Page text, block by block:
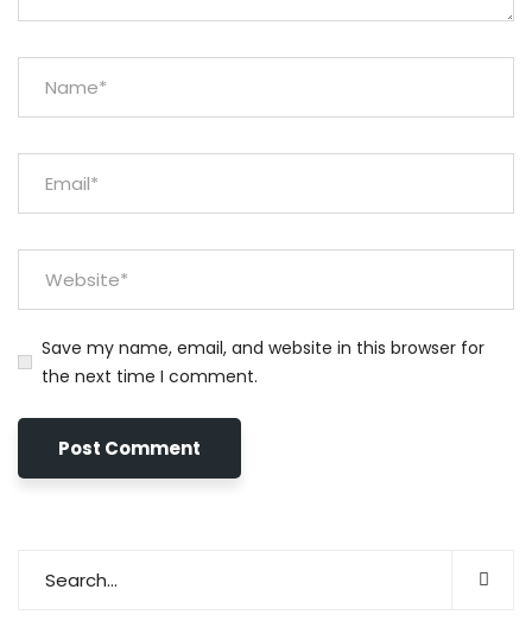
Save my name, email, and website in this browser for
the next time I comment.